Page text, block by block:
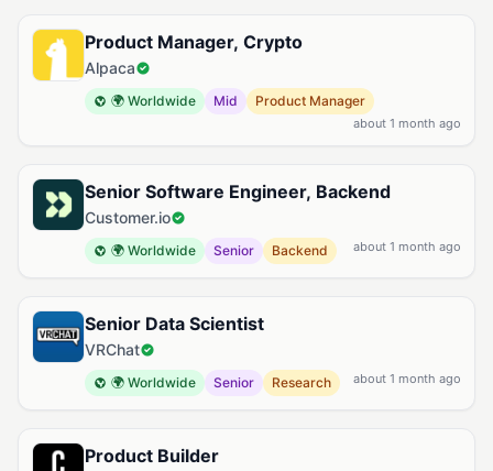
Product Manager, Crypto
Alpaca
🌍 Worldwide Mid Product Manager
about 1 month ago
Senior Software Engineer, Backend
Customer.io
🌍 Worldwide Senior Backend about 1 month ago
Senior Data Scientist
VRChat
🌍 Worldwide Senior Research about 1 month ago
Product Builder